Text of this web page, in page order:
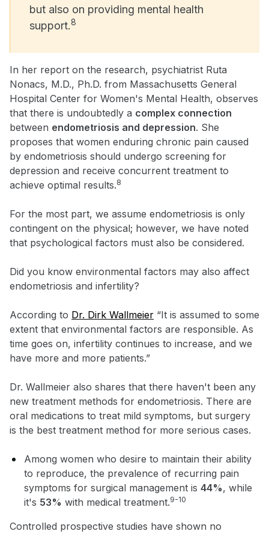
but also on providing mental health
support.8
In her report on the research, psychiatrist Ruta
Nonacs, M.D., Ph.D. from Massachusetts General
Hospital Center for Women's Mental Health, observes
that there is undoubtedly a complex connection
between endometriosis and depression. She
proposes that women enduring chronic pain caused
by endometriosis should undergo screening for
depression and receive concurrent treatment to
achieve optimal results.8
For the most part, we assume endometriosis is only
contingent on the physical; however, we have noted
that psychological factors must also be considered.
Did you know environmental factors may also affect
endometriosis and infertility?
According to Dr. Dirk Wallmeier “It is assumed to some
extent that environmental factors are responsible. As
time goes on, infertility continues to increase, and we
have more and more patients.”
Dr. Wallmeier also shares that there haven't been any
new treatment methods for endometriosis. There are
oral medications to treat mild symptoms, but surgery
is the best treatment method for more serious cases.
Among women who desire to maintain their ability
to reproduce, the prevalence of recurring pain
symptoms for surgical management is 44%, while
it's 53% with medical treatment.9-10
Controlled prospective studies have shown no